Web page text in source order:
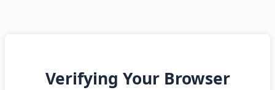
Verifying Your Browser